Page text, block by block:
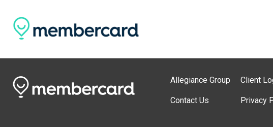
Allegiance Group
Contact Us
Client
Privacy